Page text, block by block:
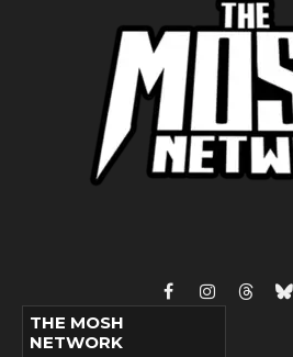
FacebookInstagram
THE MOSH
NETWORK